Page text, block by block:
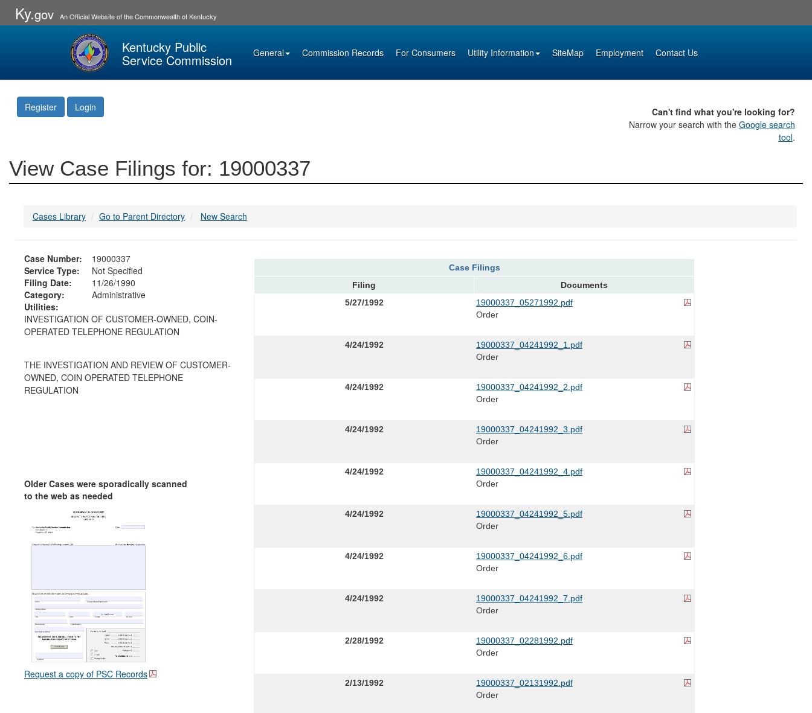
Ky.gov An Official Website of the Commonwealth of Kentucky
Kentucky Public
Service Commission General Commission Records For Consumers Utility Information SiteMap Employment Contact Us
Register Login
Can't find what you're looking for?
Narrow your search with the Google search
tool.
View Case Filings for: 19000337
Cases Library Go to Parent Directory New Search
Case Number:
19000337
Service Type:
Not Specified
Filing Date:
11/26/1990
Category:
Administrative
Utilities:
INVESTIGATION OF CUSTOMER-OWNED, COIN-
OPERATED TELEPHONE REGULATION
THE INVESTIGATION AND REVIEW OF CUSTOMER-
OWNED, COIN OPERATED TELEPHONE
REGULATION
Older Cases were sporadically scanned
to the web as needed
Request a copy of PSC Records
Case Filings
Filing
Documents
5/27/1992
19000337_05271992.pdf
Order
4/24/1992
19000337_04241992_1.pdf
Order
4/24/1992
19000337_04241992_2.pdf
Order
4/24/1992
19000337_04241992_3.pdf
Order
4/24/1992
19000337_04241992_4.pdf
Order
4/24/1992
19000337_04241992_5.pdf
Order
4/24/1992
19000337_04241992_6.pdf
Order
4/24/1992
19000337_04241992_7.pdf
Order
2/28/1992
19000337_02281992.pdf
Order
2/13/1992
19000337_02131992.pdf
Order